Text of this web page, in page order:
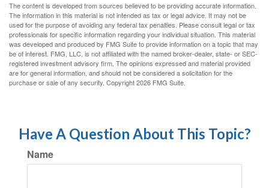
The content is developed from sources believed to be providing accurate information.
The information in this material is not intended as tax or legal advice. It may not be
used for the purpose of avoiding any federal tax penalties. Please consult legal or tax
professionals for specific information regarding your individual situation. This material
was developed and produced by FMG Suite to provide information on a topic that may
be of interest. FMG, LLC, is not affiliated with the named broker-dealer, state- or SEC-
registered investment advisory firm. The opinions expressed and material provided
are for general information, and should not be considered a solicitation for the
purchase or sale of any security. Copyright2026 FMG Suite.
Have A Question About This Topic?
Name